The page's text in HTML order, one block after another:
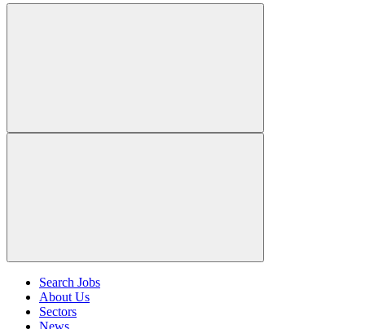
Search Jobs
About Us
Sectors
News